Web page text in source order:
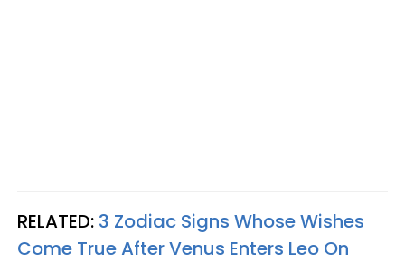
RELATED: 3 Zodiac Signs Whose Wishes
Come True After Venus Enters Leo On